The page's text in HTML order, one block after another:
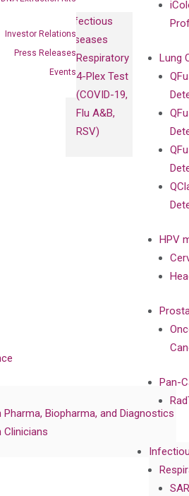
Investor Relations
Press Releases
Events
Infectious
Diseases
Respiratory
4-Plex Test
(COVID-19,
Flu A&B,
RSV)
Lung
HPV
Pan-
Biopharma, and Diagnostics